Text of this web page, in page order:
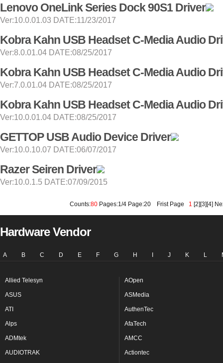
Lenovo OneLink Series Dock 90S1 Driver
Ver:10.0.01.03 DATE:11/23/2017
Kobra Kahn USB Headset C-Media Audio
Ver:8.0.01.04 DATE:08/25/2017
Kobra Kahn USB Headset C-Media Audio
Ver:7.0.01.04 DATE:08/25/2017
Kobra Kahn USB Headset C-Media Audio
Ver:10.0.01.04 DATE:08/25/2017
GETTOP USB Audio Device Driver
Ver:10.0.10.07 DATE:06/07/2017
Razer Seiren Driver
Ver:10.0.1.5 DATE:07/09/2015
Counts:80 Pages:1/4 Page:20 Frist Page 1 [2][3][4]
Hardware Vendor
A B C D E F G H J K L
Allied Telesyn AOpen
ASUS ASMedia
ATI AuthenTec
Alps AfaTech
ADMtek AMCC
AUDIOTRAK Actiontec